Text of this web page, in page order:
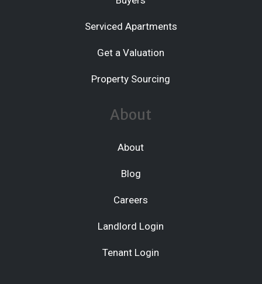
Serviced Apartments
Get a Valuation
Property Sourcing
About
About
Blog
Careers
Landlord Login
Tenant Login